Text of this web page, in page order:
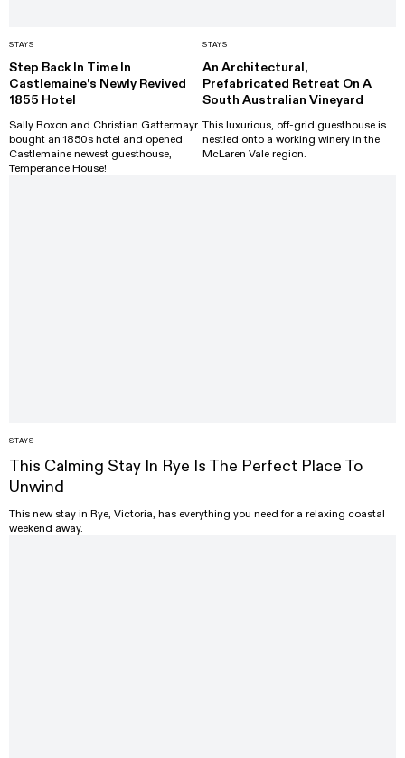
STAYS
Step Back In Time In
Castlemaine’s Newly Revived
1855 Hotel
Sally Roxon and Christian Gattermayr
bought an 1850s hotel and opened
Castlemaine newest guesthouse,
Temperance House!
STAYS
An Architectural,
Prefabricated Retreat On A
South Australian Vineyard
This luxurious, off-grid guesthouse is
nestled onto a working winery in the
McLaren Vale region.
STAYS
This Calming Stay In Rye Is The Perfect Place To
Unwind
This new stay in Rye, Victoria, has everything you need for a relaxing coastal
weekend away.